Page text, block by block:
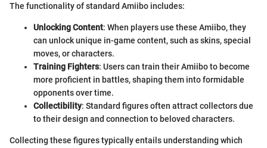
The functionality of standard Amiibo includes:
Unlocking Content: When players use these Amiibo, they
can unlock unique in-game content, such as skins, special
moves, or characters.
Training Fighters: Users can train their Amiibo to become
more proficient in battles, shaping them into formidable
opponents over time.
Collectibility: Standard figures often attract collectors due
to their design and connection to beloved characters.
Collecting these figures typically entails understanding which